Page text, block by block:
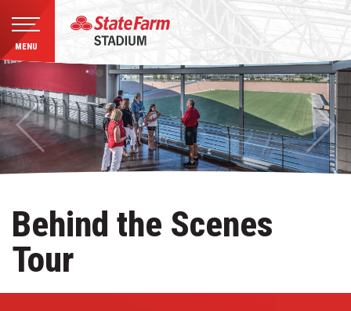
Skip
to
content
Accessibility
Buy
Tickets
Search
MENU
Behind the Scenes
Tour